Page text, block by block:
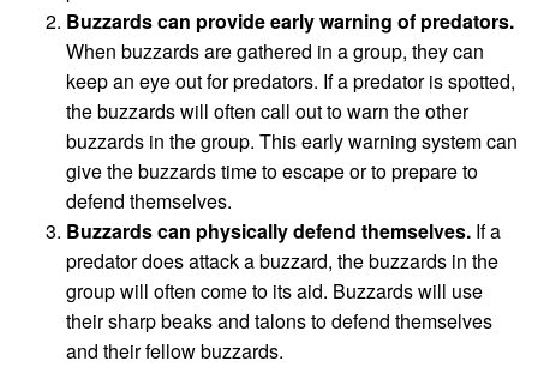
Buzzards can provide early warning of predators.
When buzzards are gathered in a group, they can
keep an eye out for predators. If a predator is spotted,
the buzzards will often call out to warn the other
buzzards in the group. This early warning system can
give the buzzards time to escape or to prepare to
defend themselves.
Buzzards can physically defend themselves. If a
predator does attack a buzzard, the buzzards in the
group will often come to its aid. Buzzards will use
their sharp beaks and talons to defend themselves
and their fellow buzzards.